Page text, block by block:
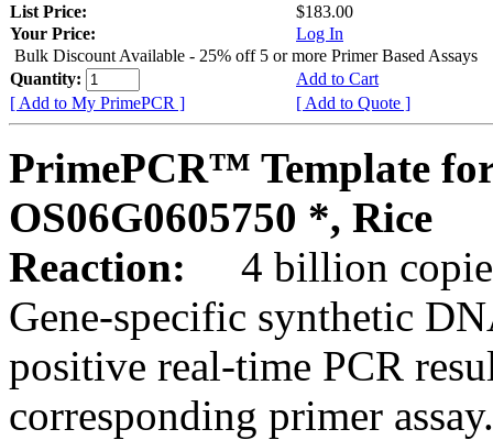
List Price:
$183.00
Your Price:
Log In
Bulk Discount Available - 25% off 5 or more Primer Based Assays
Quantity:
Add to Cart
[ Add to My PrimePCR ]
[ Add to Quote ]
PrimePCR™ Template
OS06G0605750 *, Rice
Reaction:
4 billion
Gene-specific synthetic
positive real-time PCR
corresponding primer assay.